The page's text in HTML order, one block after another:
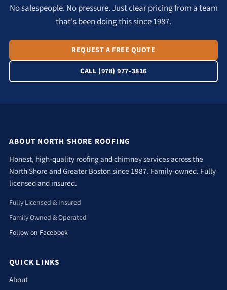
No salespeople. No pressure. Just clear pricing from a team
that's been doing this since 1987.
REQUEST A FREE QUOTE
CALL (978) 977-3816
ABOUT NORTH SHORE ROOFING
Honest, high-quality roofing and chimney services across the
North Shore and Greater Boston since 1987. Family-owned. Fully
licensed and insured.
Fully Licensed & Insured
Family Owned & Operated
Follow on Facebook
QUICK LINKS
About